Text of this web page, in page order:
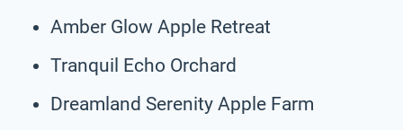
Amber Glow Apple Retreat
Tranquil Echo Orchard
Dreamland Serenity Apple Farm